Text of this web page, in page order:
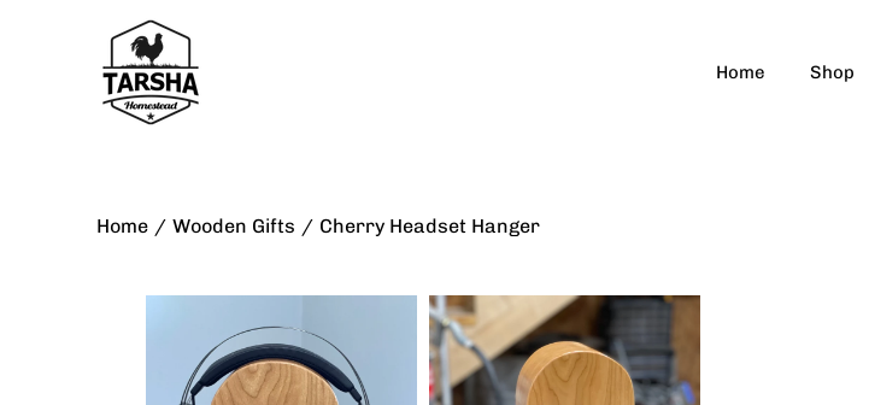
Home Shop
Home / Wooden Gifts / Cherry Headset Hanger
lightbox
Open
image
lightbox